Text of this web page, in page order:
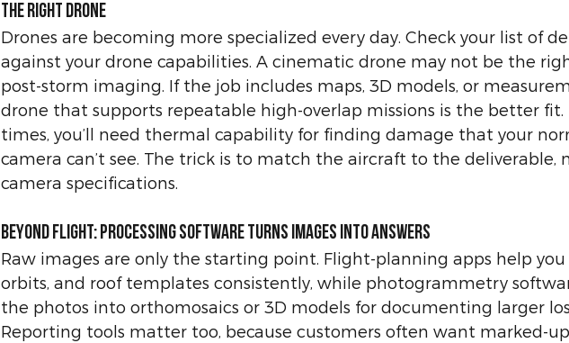
The right drone
Drones are becoming more specialized every day. Check your list of
against your drone capabilities. A cinematic drone may not be the
post-storm imaging. If the job includes maps, 3D models, or
drone that supports repeatable high-overlap missions is the better fit.
times, you’ll need thermal capability for finding damage that your
camera can’t see. The trick is to match the aircraft to the deliverable,
camera specifications.
Beyond flight: processing software turns images into answers
Raw images are only the starting point. Flight-planning apps help you
orbits, and roof templates consistently, while photogrammetry
the photos into orthomosaics or 3D models for documenting larger
Reporting tools matter too, because customers often want marked-